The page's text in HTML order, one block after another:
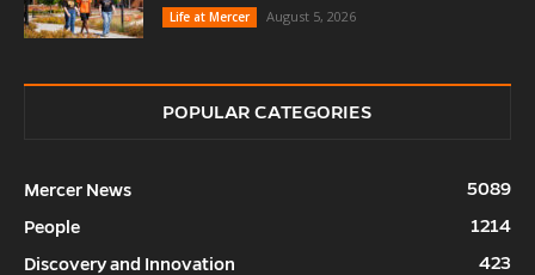
Life at Mercer
August 5, 2026
POPULAR CATEGORIES
Mercer News
5089
People
1214
Discovery and Innovation
423